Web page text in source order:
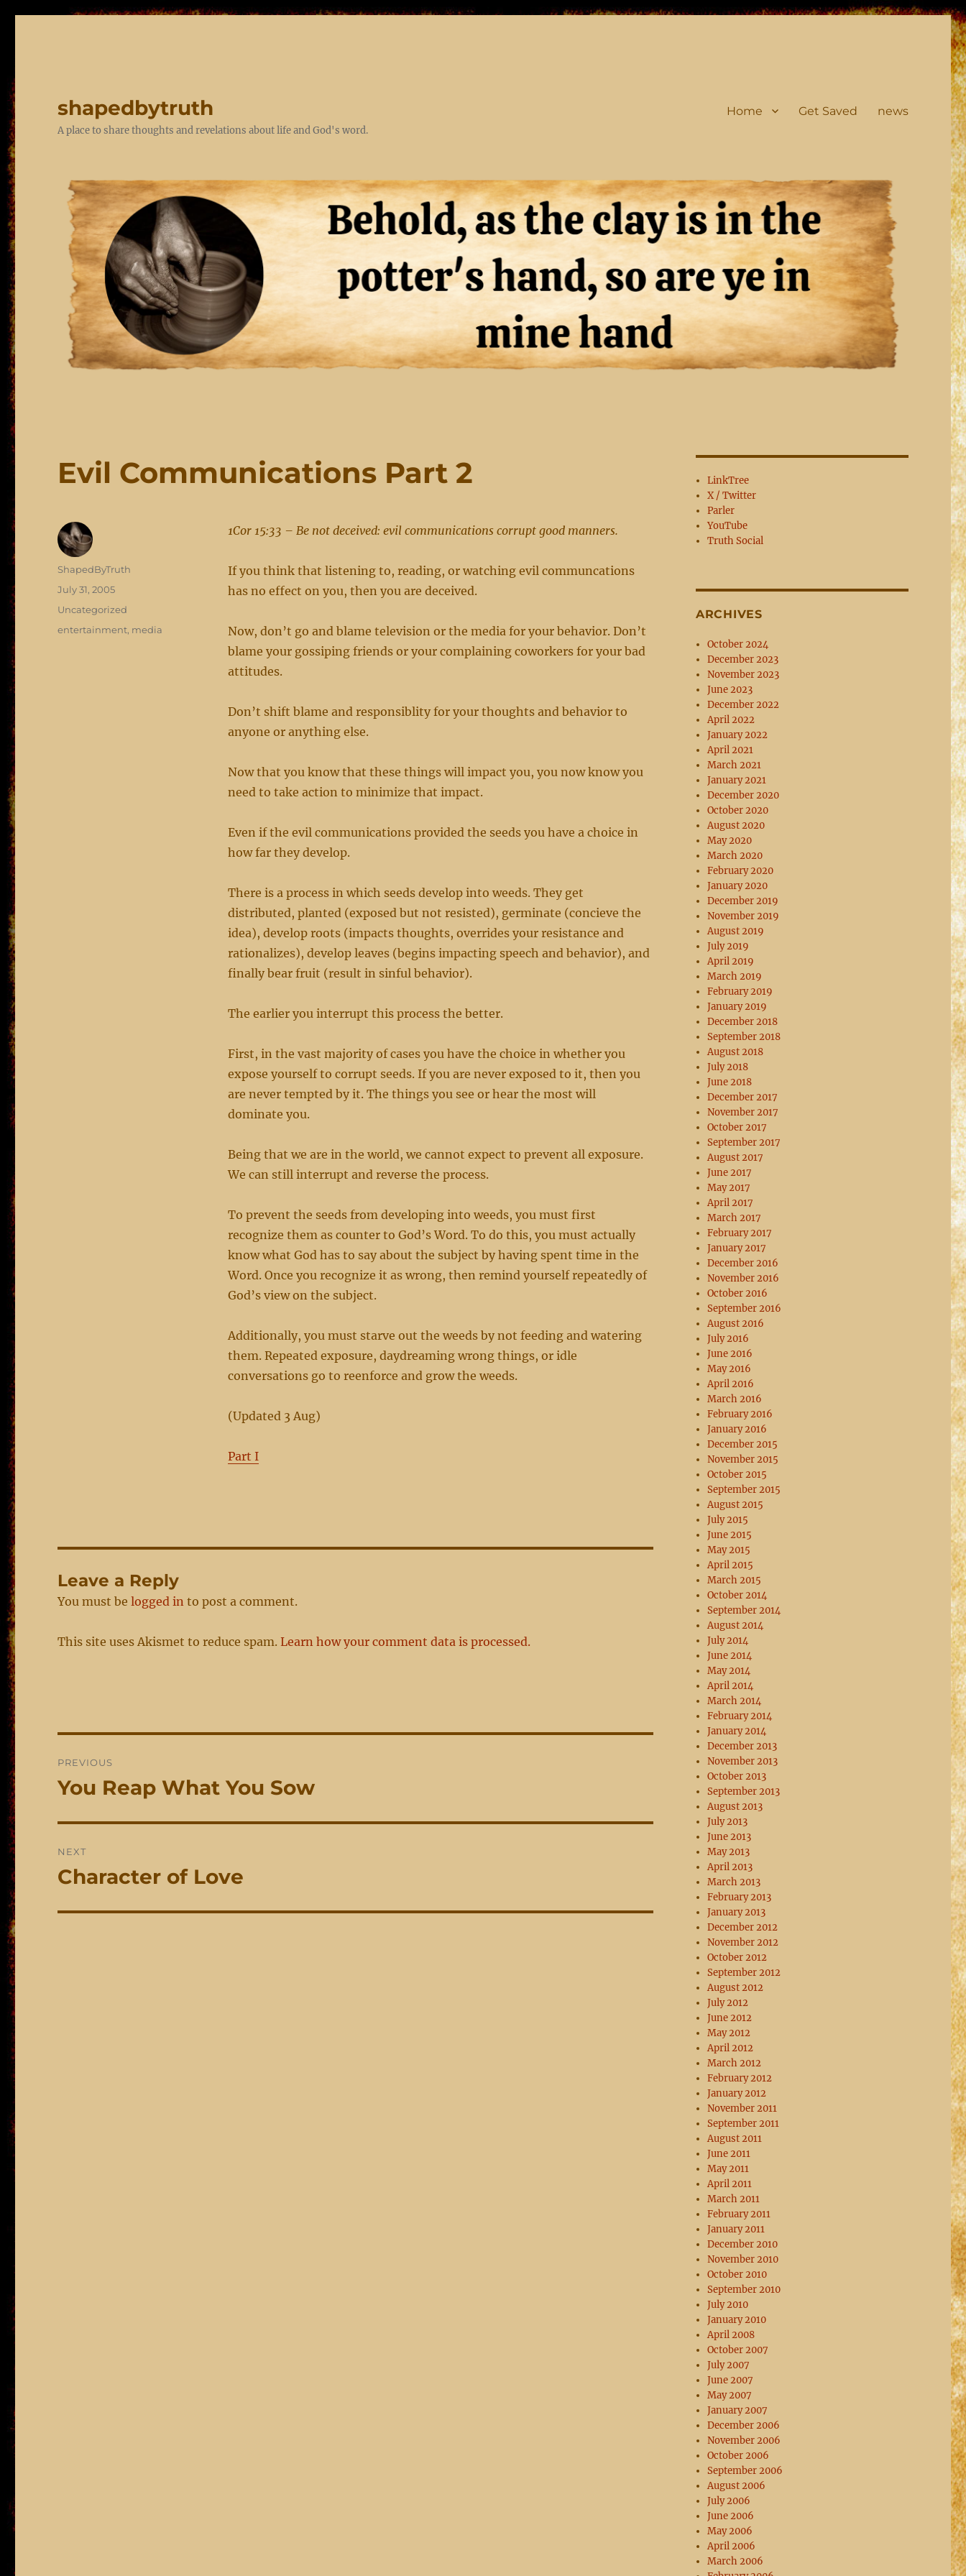
shapedbytruth
A place to share thoughts and revelations about life and God's word.
Home Get Saved news
Evil Communications Part 2
1Cor 15:33 – Be not deceived: evil communications corrupt good manners.
If you think that listening to, reading, or watching evil communcations
has no effect on you, then you are deceived.
Now, don’t go and blame television or the media for your behavior. Don’t
blame your gossiping friends or your complaining coworkers for your bad
attitudes.
Don’t shift blame and responsiblity for your thoughts and behavior to
anyone or anything else.
Now that you know that these things will impact you, you now know you
need to take action to minimize that impact.
Even if the evil communications provided the seeds you have a choice in
how far they develop.
There is a process in which seeds develop into weeds. They get
distributed, planted (exposed but not resisted), germinate (concieve the
idea), develop roots (impacts thoughts, overrides your resistance and
rationalizes), develop leaves (begins impacting speech and behavior), and
finally bear fruit (result in sinful behavior).
The earlier you interrupt this process the better.
First, in the vast majority of cases you have the choice in whether you
expose yourself to corrupt seeds. If you are never exposed to it, then you
are never tempted by it. The things you see or hear the most will
dominate you.
Being that we are in the world, we cannot expect to prevent all exposure.
We can still interrupt and reverse the process.
To prevent the seeds from developing into weeds, you must first
recognize them as counter to God’s Word. To do this, you must actually
know what God has to say about the subject by having spent time in the
Word. Once you recognize it as wrong, then remind yourself repeatedly of
God’s view on the subject.
Additionally, you must starve out the weeds by not feeding and watering
them. Repeated exposure, daydreaming wrong things, or idle
conversations go to reenforce and grow the weeds.
(Updated 3 Aug)
Part I
Author
ShapedByTruth
Posted
July 31, 2005
Categories
Uncategorized
Tags
entertainment, media
Leave a Reply
You must belogged in to post a comment.
This site uses Akismet to reduce spam.Learn how your comment data is processed.
navigation
PREVIOUS
Previous
You Reap What You Sow
NEXT
Next
Character of Love
LinkTree
X / Twitter
Parler
YouTube
Truth Social
ARCHIVES
October 2024
December 2023
November 2023
June 2023
December 2022
April 2022
January 2022
April 2021
March 2021
January 2021
December 2020
October 2020
August 2020
May 2020
March 2020
February 2020
January 2020
December 2019
November 2019
August 2019
July 2019
April 2019
March 2019
February 2019
January 2019
December 2018
September 2018
August 2018
July 2018
June 2018
December 2017
November 2017
October 2017
September 2017
August 2017
June 2017
May 2017
April 2017
March 2017
February 2017
January 2017
December 2016
November 2016
October 2016
September 2016
August 2016
July 2016
June 2016
May 2016
April 2016
March 2016
February 2016
January 2016
December 2015
November 2015
October 2015
September 2015
August 2015
July 2015
June 2015
May 2015
April 2015
March 2015
October 2014
September 2014
August 2014
July 2014
June 2014
May 2014
April 2014
March 2014
February 2014
January 2014
December 2013
November 2013
October 2013
September 2013
August 2013
July 2013
June 2013
May 2013
April 2013
March 2013
February 2013
January 2013
December 2012
November 2012
October 2012
September 2012
August 2012
July 2012
June 2012
May 2012
April 2012
March 2012
February 2012
January 2012
November 2011
September 2011
August 2011
June 2011
May 2011
April 2011
March 2011
February 2011
January 2011
December 2010
November 2010
October 2010
September 2010
July 2010
January 2010
April 2008
October 2007
July 2007
June 2007
May 2007
January 2007
December 2006
November 2006
October 2006
September 2006
August 2006
July 2006
June 2006
May 2006
April 2006
March 2006